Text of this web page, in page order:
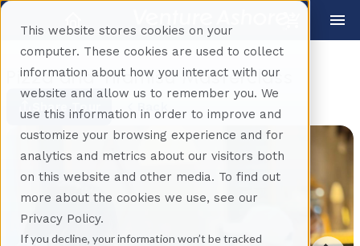
This website stores cookies on your
computer. These cookies are used to collect
information about how you interact with our
website and allow us to remember you. We
use this information in order to improve and
customize your browsing experience and for
analytics and metrics about our visitors both
on this website and other media. To find out
more about the cookies we use, see our
Privacy Policy.
If you decline, your information won’t be tracked
Pizza and Tiramisu Masterclass
Share Tour Back